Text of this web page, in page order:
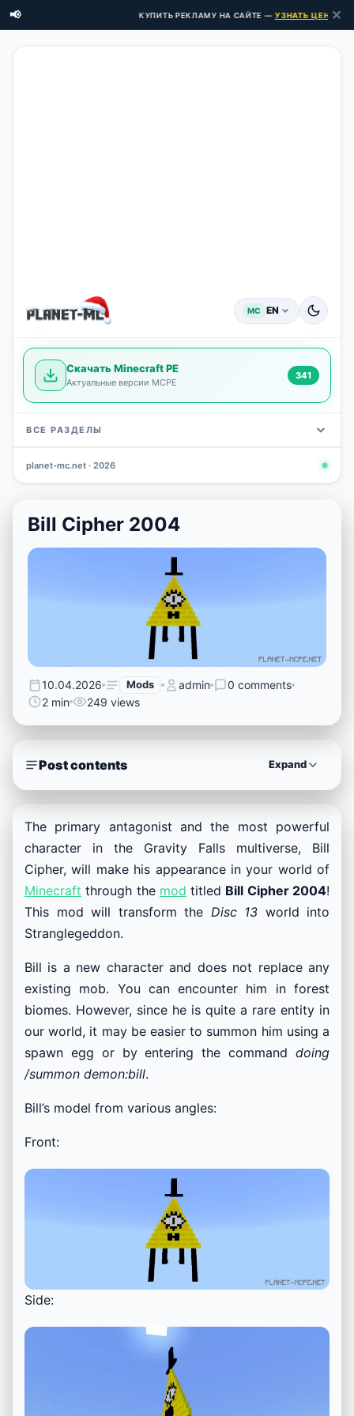
📢 КУПИТЬ РЕКЛАМУ НА САЙТЕ —УЗНАТЬ ЦЕНЫ ✕
MC EN
Скачать Minecraft PE
Актуальные версии MCPE
341
ВСЕ РАЗДЕЛЫ
3 648
planet-mc.net · 2026
Bill Cipher 2004
10.04.2026 Mods admin
0 comments
2 min
249 views
Post contents Expand
The primary antagonist and the most powerful
character in the Gravity Falls multiverse, Bill
Cipher, will make his appearance in your world of
Minecraft through the mod titled Bill Cipher 2004!
This mod will transform the Disc 13 world into
Stranglegeddon.
Bill is a new character and does not replace any
existing mob. You can encounter him in forest
biomes. However, since he is quite a rare entity in
our world, it may be easier to summon him using a
spawn egg or by entering the command doing
/summon demon:bill.
Bill’s model from various angles:
Front:
Side: